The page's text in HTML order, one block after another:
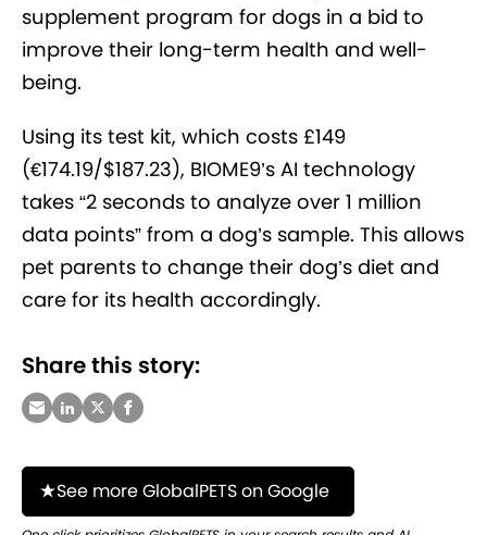
supplement program for dogs in a bid to
improve their long-term health and well-
being.
Using its test kit, which costs £149
(€174.19/$187.23), BIOME9’s AI technology
takes “2 seconds to analyze over 1 million
data points” from a dog’s sample. This allows
pet parents to change their dog’s diet and
care for its health accordingly.
Share this story:
See more GlobalPETS on Google